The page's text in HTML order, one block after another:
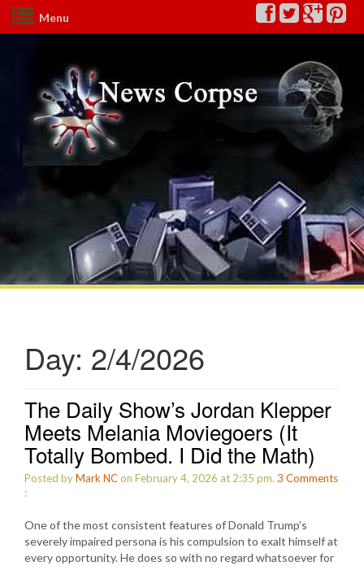
Menu
Day: 2/4/2026
The Daily Show’s Jordan Klepper
Meets Melania Moviegoers (It
Totally Bombed. I Did the Math)
Posted byMark NCon February 4, 2026 at 2:35 pm. 3 Comments
:
One of the most consistent features of Donald Trump’s
severely impaired persona is his compulsion to exalt himself at
every opportunity. He does so with no regard whatsoever for